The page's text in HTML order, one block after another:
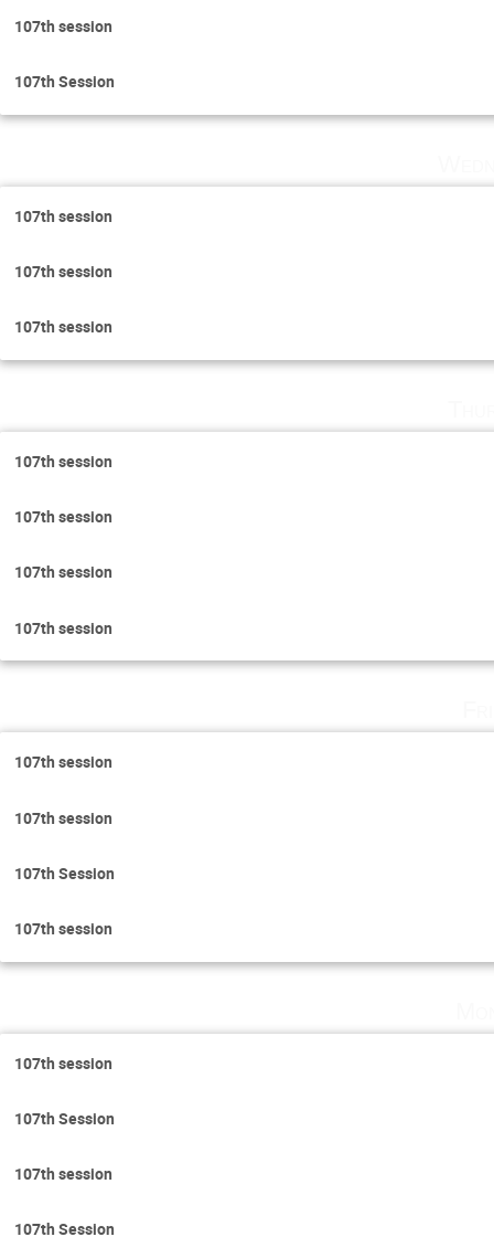
107th session
107th Session
107th session
107th session
107th session
107th session
107th session
107th session
107th session
107th session
107th session
107th Session
107th session
107th session
107th Session
107th session
107th Session